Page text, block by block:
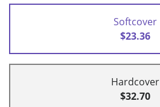
Softcover
$23.36
Hardcover
$32.70